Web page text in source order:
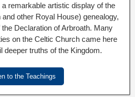
remarkable artistic display of the
other Royal House) genealogy,
Declaration of Arbroath. Many
on the Celtic Church came here
deeper truths of the Kingdom.
to the Teachings